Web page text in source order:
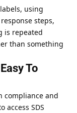
using
steps,
is repeated
than something
To
compliance and
access SDS